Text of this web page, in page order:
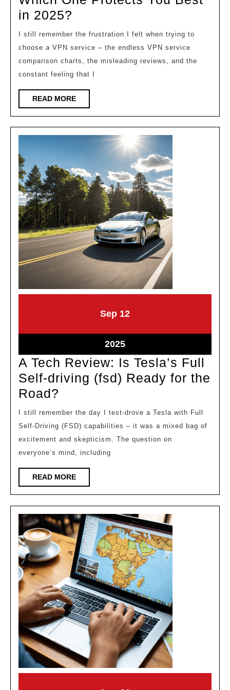
in 2025?
Service
Comparison:
Which
One
Protects
You
in
2025?
choose a VPN service – the endless VPN service
comparison charts, the misleading reviews, and the
constant feeling that I
READ MOREREAD
MORE
SepSeptember
2025
12September
2025September
12,
2025
A Tech Review: Is Tesla’s Full
Self-driving (fsd) Ready for the
Road?
Tech
Review:
Is
Tesla’s
Full
Self-
(fsd)
Ready
for
the
Road?
Self-Driving (FSD) capabilities – it was a mixed bag of
excitement and skepticism. The question on
everyone’s mind, including
READ MOREREAD
MORE